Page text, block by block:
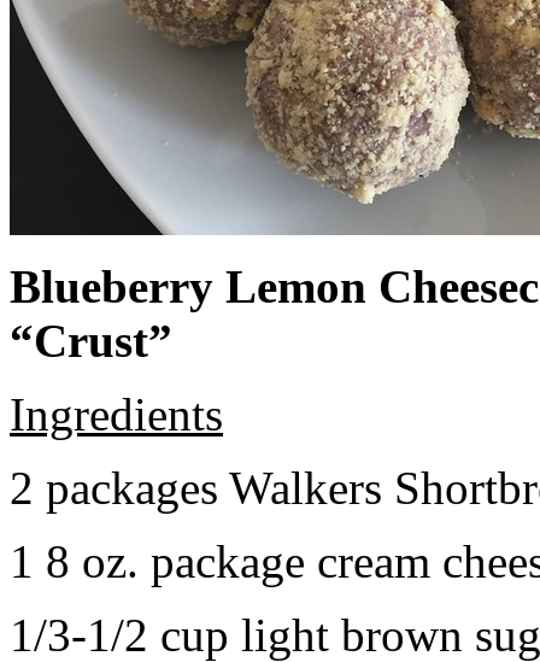
Blueberry Lemon
“Crust”
Ingredients
2 packages Walkers
1 8 oz. package cream
1/3-1/2 cup light brown